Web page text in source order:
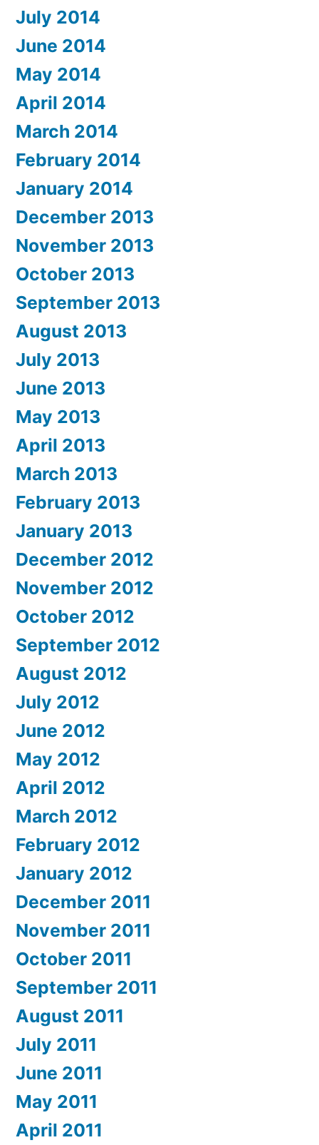
July 2014
June 2014
May 2014
April 2014
March 2014
February 2014
January 2014
December 2013
November 2013
October 2013
September 2013
August 2013
July 2013
June 2013
May 2013
April 2013
March 2013
February 2013
January 2013
December 2012
November 2012
October 2012
September 2012
August 2012
July 2012
June 2012
May 2012
April 2012
March 2012
February 2012
January 2012
December 2011
November 2011
October 2011
September 2011
August 2011
July 2011
June 2011
May 2011
April 2011